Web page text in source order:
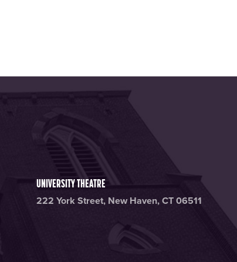
UNIVERSITY THEATRE
222 York Street, New Haven, CT 06511